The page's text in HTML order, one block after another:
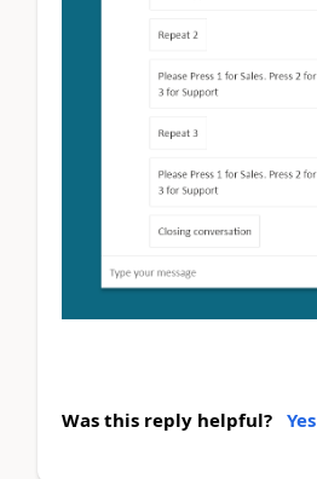
Was this reply helpful? Yes